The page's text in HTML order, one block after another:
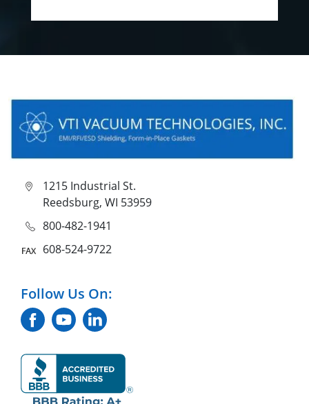
1215 Industrial St.
Reedsburg, WI 53959
800-482-1941
608-524-9722
Follow Us On: